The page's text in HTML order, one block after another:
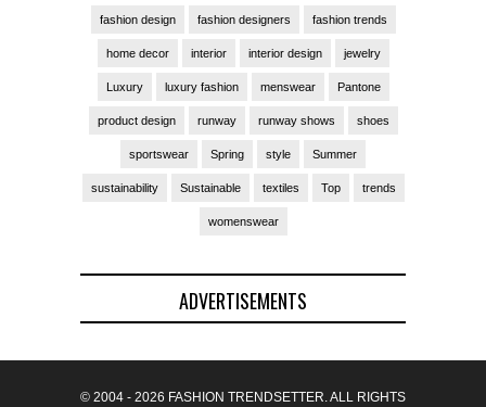
fashion design fashion designers fashion trends
home decor interior interior design jewelry
Luxury luxury fashion menswear Pantone
product design runway runway shows shoes
sportswear Spring style Summer
sustainability Sustainable textiles Top trends
womenswear
ADVERTISEMENTS
© 2004 - 2026 FASHION TRENDSETTER. ALL RIGHTS